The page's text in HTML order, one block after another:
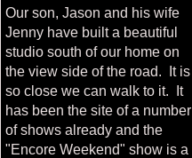
Our son, Jason and his wife
Jenny have built a beautiful
studio south of our home on
the view side of the road. It is
so close we can walk to it. It
has been the site of a number
of shows already and the
"Encore Weekend" show is a